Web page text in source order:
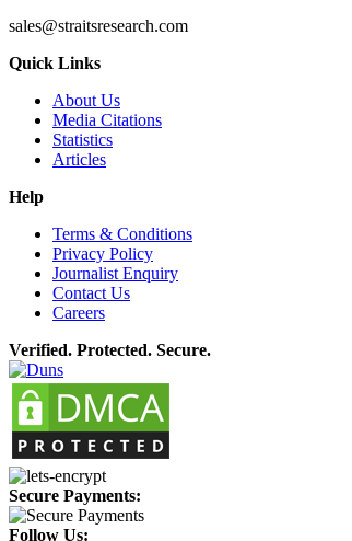
sales@straitsresearch.com
Quick Links
About Us
Media Citations
Statistics
Articles
Help
Terms & Conditions
Privacy Policy
Journalist Enquiry
Contact Us
Careers
Verified. Protected. Secure.
Secure Payments:
Follow Us: